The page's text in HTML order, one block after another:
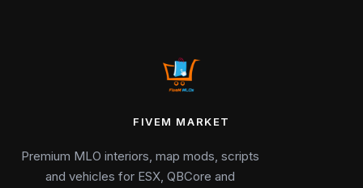
FIVEM MARKET
Premium MLO interiors, map mods, scripts
and vehicles for ESX, QBCore and